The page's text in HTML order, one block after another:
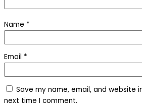
Name *
Email *
Save my name, email, and website
next time I comment.